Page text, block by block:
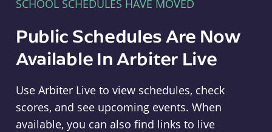
SCHOOL SCHEDULES HAVE MOVED
Public Schedules Are Now
Available In Arbiter Live
Use Arbiter Live to view schedules, check
scores, and see upcoming events. When
available, you can also find links to live